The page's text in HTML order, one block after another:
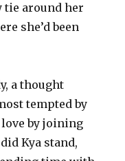
tie around her
she’d been
a thought
tempted by
love by joining
Kya stand,